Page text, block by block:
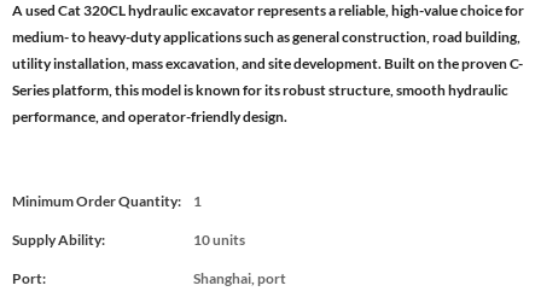
A used Cat 320CL hydraulic excavator represents a reliable, high-value choice for
medium- to heavy-duty applications such as general construction, road building,
utility installation, mass excavation, and site development. Built on the proven C-
Series platform, this model is known for its robust structure, smooth hydraulic
performance, and operator-friendly design.
Minimum Order Quantity: 1
Supply Ability: 10 units
Port: Shanghai, port